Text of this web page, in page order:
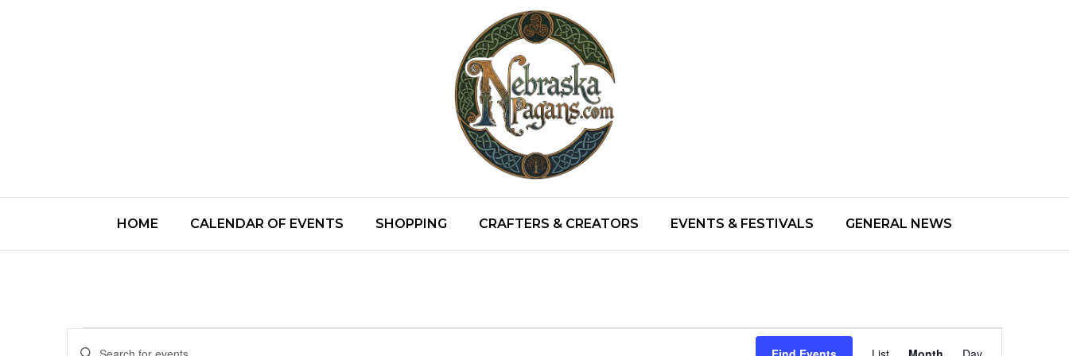
HOME CALENDAR OF EVENTS SHOPPING CRAFTERS & CREATORS EVENTS & FESTIVALS GENERAL NEWS
Events
Enter